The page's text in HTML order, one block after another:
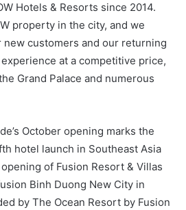
Hotels & Resorts since 2014.
property in the city, and we
customers and our returning
at a competitive price,
Grand Palace and numerous
October opening marks the
hotel launch in Southeast Asia
of Fusion Resort & Villas
Binh Duong New City in
by The Ocean Resort by Fusion